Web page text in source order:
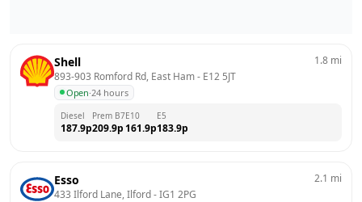
Shell
893-903 Romford Rd, East Ham - E12 5JT
Open·24 hours
1.8 mi
Diesel
187.9p
Prem B7
209.9p
E10
161.9p
E5
183.9p
Esso
433 Ilford Lane, Ilford - IG1 2PG
2.1 mi